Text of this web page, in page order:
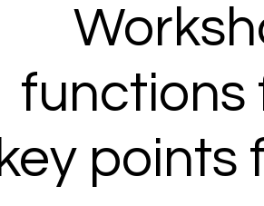
functions
key points